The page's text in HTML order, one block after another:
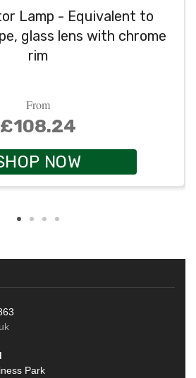
Lamp - Equivalent to
glass lens with chrome
rim
From
£108.24
NOW
Park